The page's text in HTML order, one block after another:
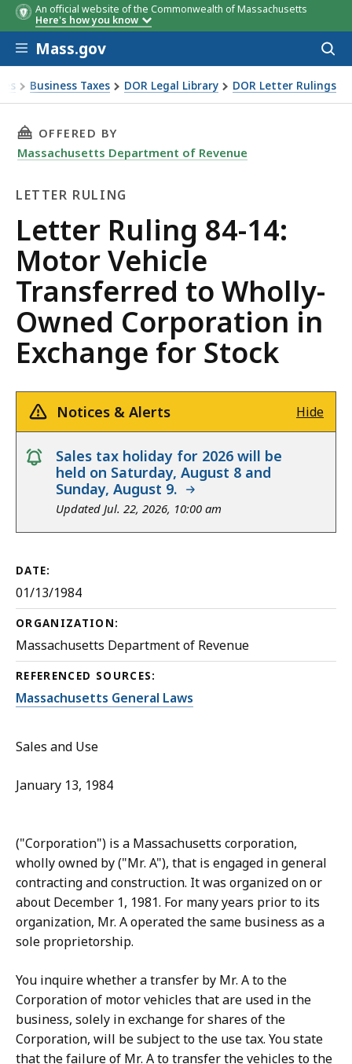
An official website of the Commonwealth of Massachusetts
Here's how you know
Skip to main content
Mass.gov
Business Taxes DOR Legal Library DOR Letter Rulings
84-14: Motor Vehicle Transferred to Wholly-Owned
THIS PAGE, LETTER RULING 84-14: MOTOR
OFFERED BY
Massachusetts Department of Revenue
LETTER RULING
Letter
Ruling
Letter Ruling 84-14:
Motor Vehicle
Transferred to Wholly-
Owned Corporation in
Exchange for Stock
Notices & Alerts Hide
notice
Sales tax holiday for 2026 will be
held on Saturday, August 8 and
Sunday, August 9.
Updated Jul. 22, 2026, 10:00 am
DATE:
01/13/1984
ORGANIZATION:
Massachusetts Department of Revenue
REFERENCED SOURCES:
Massachusetts General Laws
Sales and Use
January 13, 1984
("Corporation") is a Massachusetts corporation,
wholly owned by ("Mr. A"), that is engaged in general
contracting and construction. It was organized on or
about December 1, 1981. For many years prior to its
organization, Mr. A operated the same business as a
sole proprietorship.
You inquire whether a transfer by Mr. A to the
Corporation of motor vehicles that are used in the
business, solely in exchange for shares of the
Corporation, will be subject to the use tax. You state
that the failure of Mr. A to transfer the vehicles to the